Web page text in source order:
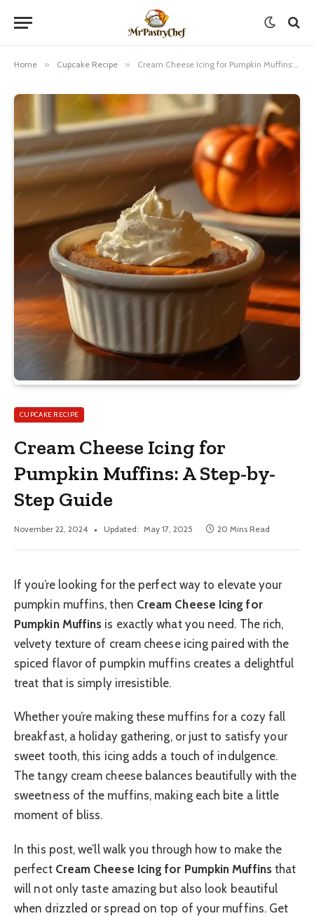
Home » Cupcake Recipe » Cream Cheese Icing for Pumpkin Muffins: A Step-by-Step Guide
CUPCAKE RECIPE
Cream Cheese Icing for
Pumpkin Muffins: A Step-by-
Step Guide
November 22, 2024 Updated: May 17, 2025 20 Mins Read
If you’re looking for the perfect way to elevate your
pumpkin muffins, then Cream Cheese Icing for
Pumpkin Muffins is exactly what you need. The rich,
velvety texture of cream cheese icing paired with the
spiced flavor of pumpkin muffins creates a delightful
treat that is simply irresistible.
Whether you’re making these muffins for a cozy fall
breakfast, a holiday gathering, or just to satisfy your
sweet tooth, this icing adds a touch of indulgence.
The tangy cream cheese balances beautifully with the
sweetness of the muffins, making each bite a little
moment of bliss.
In this post, we’ll walk you through how to make the
perfect Cream Cheese Icing for Pumpkin Muffinsthat
will not only taste amazing but also look beautiful
when drizzled or spread on top of your muffins. Get